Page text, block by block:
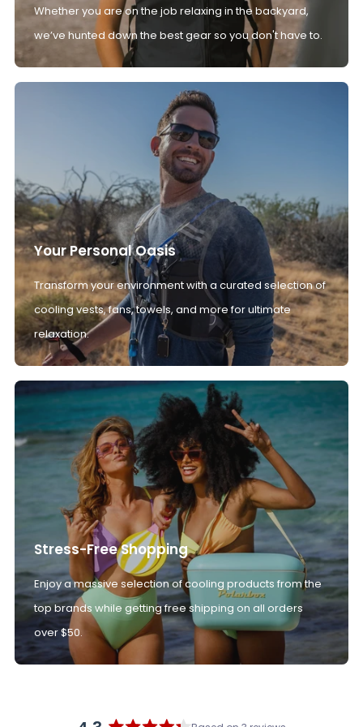
Whether you are on the job relaxing in the backyard,
we’ve hunted down the best gear so you don't have to.
Your Personal Oasis
Transform your environment with a curated selection of
cooling vests, fans, towels, and more for ultimate
relaxation.
Stress-Free Shopping
Enjoy a massive selection of cooling products from the
top brands while getting free shipping on all orders
over $50.